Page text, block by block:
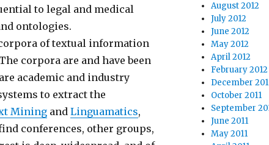
to legal and medical
ontologies.
of textual information
corpora are and have been
academic and industry
to extract the
Miningand Linguamatics,
conferences, other groups,
August 2012
July 2012
June 2012
May 2012
April 2012
February 2012
December
October 2011
September
June 2011
May 2011